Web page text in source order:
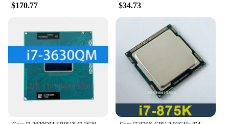
$170.77 $34.73